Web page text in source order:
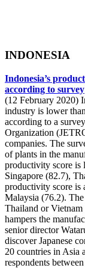
INDONESIA
Indonesia’s
according to survey
(12 February 2020)
industry is lower
according to a
Organization
companies. The
of plants in the
productivity score is
Singapore (82.7),
productivity score is
Malaysia (76.2).
Thailand or Vietnam
hampers the
senior director
discover Japanese
20 countries in Asia
respondents